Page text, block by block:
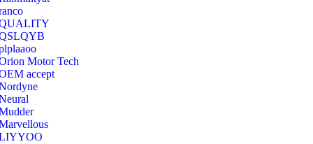
Motor Tech
accept